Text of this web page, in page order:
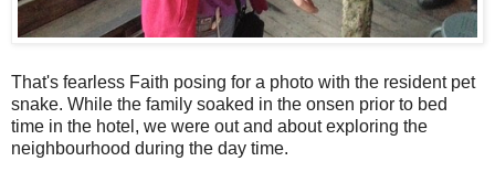
That's fearless Faith posing for a photo with the resident pet
snake. While the family soaked in the onsen prior to bed
time in the hotel, we were out and about exploring the
neighbourhood during the day time.